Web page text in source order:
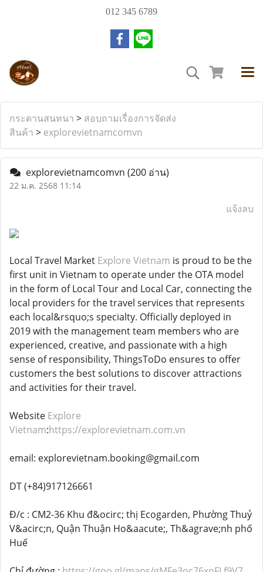
012 345 6789
กระดานสนทนา > สอบถามเรื่องการจัดส่ง
สินค้า > explorevietnamcomvn
explorevietnamcomvn (200 อ่าน)
22 ม.ค. 2568 11:14
แจ้งลบ
Local Travel Market Explore Vietnam is proud to be the
first unit in Vietnam to operate under the OTA model
in the form of Local Tour and Local Car, connecting the
local providers for the travel services that represents
each local&rsquo;s specialty. Officially deployed in
2019 with the management team members who are
experienced, creative, and passionate with a high
sense of responsibility, ThingsToDo ensures to offer
customers the best solutions to discover attractions
and activities for their travel.
Website Explore
Vietnam:https://explorevietnam.com.vn
email: explorevietnam.booking@gmail.com
DT (+84)917126661
Đ/c : CM2-36 Khu đ&ocirc; thị Ecogarden, Phường Thuỷ
V&acirc;n, Quận Thuận Ho&aacute;, Th&agrave;nh phố
Huế